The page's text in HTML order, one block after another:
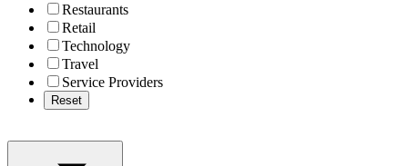
Restaurants
Retail
Technology
Travel
Service Providers
Reset